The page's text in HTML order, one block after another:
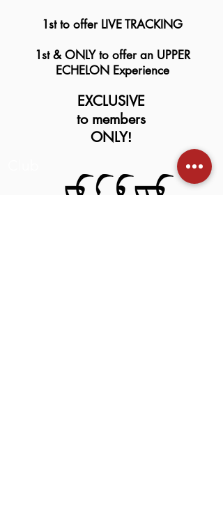
1st to offer LIVE TRACKING
1st & ONLY to offer an UPPER
ECHELON Experience
EXCLUSIVE
to members
ONLY!